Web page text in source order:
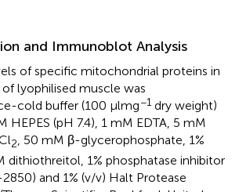
and Immunoblot Analysis
of specific mitochondrial proteins in
lyophilised muscle was
cold buffer (100 μlmg−1 dry weight)
HEPES (pH 7.4), 1 mM EDTA, 5 mM
2
, 50 mM β-glycerophosphate, 1%
dithiothreitol, 1% phosphatase inhibitor
and 1% (v/v) Halt Protease